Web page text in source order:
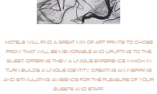
HOTELS WILL FIND A GREAT MIX OF ART PRINTS TO CHOSE
FROM THAT WILL BE MEMORABLE AND UPLIFTING TO THE
GUEST, OFFERING THEM A UNIQUE EXPERIENCE WHICH IN
TURN BUILDS A UNIQUE IDENTITY, CREATING AN INSPIRING
AND STIMULATING AMBIENCE FOR THE PLEASURE OF YOUR
GUESTS AND STAFF.